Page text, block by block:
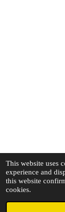
This website uses
experience and
this website
cookies.© 2025 - 2026